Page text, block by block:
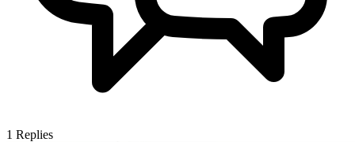
1 Replies